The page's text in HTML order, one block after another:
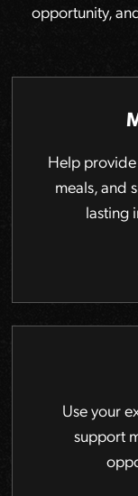
opportunity,
Help
meals, and
lasting
Use your
support